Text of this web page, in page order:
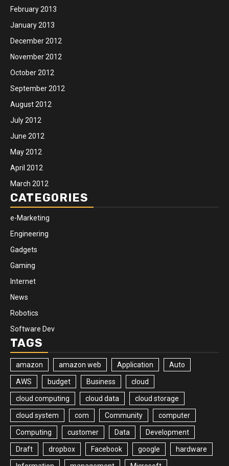
February 2013
January 2013
December 2012
November 2012
October 2012
September 2012
August 2012
July 2012
June 2012
May 2012
April 2012
March 2012
CATEGORIES
e-Marketing
Engineering
Gadgets
Gaming
Internet
News
Robotics
Software Dev
TAGS
amazon amazon web Application Auto
AWS budget Business cloud
cloud computing cloud data cloud storage
cloud system com Community computer
Computing customer Data Development
Draft dropbox Facebook google hardware